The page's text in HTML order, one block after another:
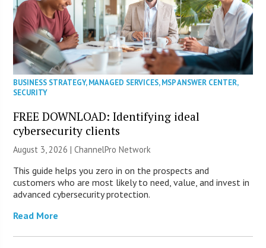
BUSINESS STRATEGY,MANAGED SERVICES,MSP ANSWER CENTER,
SECURITY
FREE DOWNLOAD: Identifying ideal
cybersecurity clients
August 3, 2026 |ChannelPro Network
This guide helps you zero in on the prospects and
customers who are most likely to need, value, and invest in
advanced cybersecurity protection.
Read More